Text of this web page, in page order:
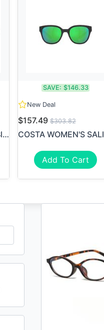
Retro Oval Blue Light Block...
SAVE: $146.33
New Deal
$157.49 $303.82
Add To Cart